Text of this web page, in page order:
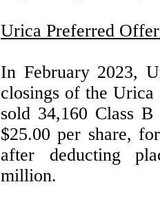
Urica Preferred
In February 2023,
closings of the
sold 34,160 Class
$25.00 per share,
after deducting
million.